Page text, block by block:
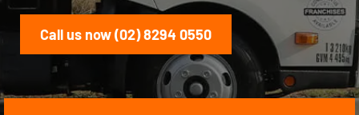
Call us now (02) 8294 0550